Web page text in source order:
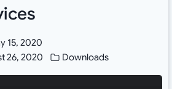
15, 2020
26, 2020 Downloads